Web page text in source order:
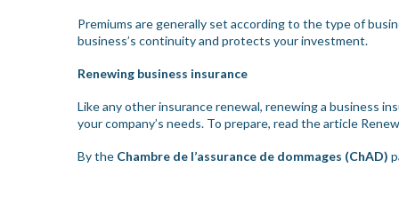
Premiums are generally set according to the type of
business’s continuity and protects your investment.
Renewing business insurance
Like any other insurance renewal, renewing a business
your company’s needs. To prepare, read the article
By the Chambre de l’assurance de dommages (ChAD)